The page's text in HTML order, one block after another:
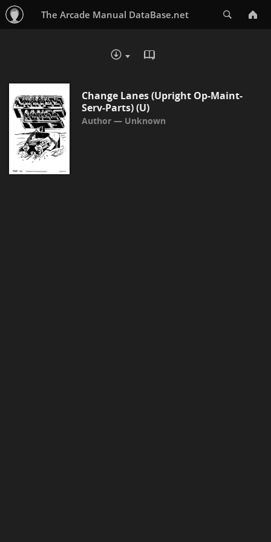
The Arcade Manual DataBase.net
DOWNLOAD :
Change Lanes (Upright Op-Maint-
Serv-Parts) (U)
Unknown